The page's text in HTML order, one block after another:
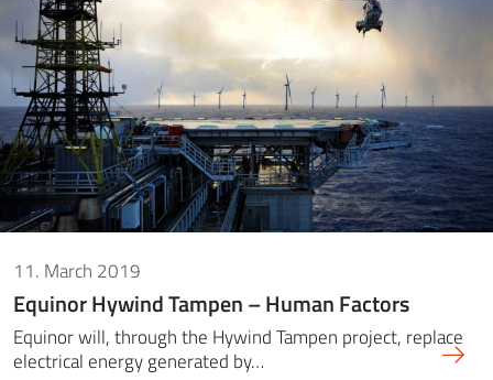
11. March 2019
Equinor Hywind Tampen – Human Factors
Equinor will, through the Hywind Tampen project, replace
electrical energy generated by…